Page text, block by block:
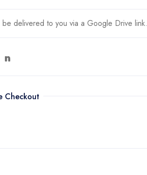
delivered to you via a Google Drive link.
Checkout